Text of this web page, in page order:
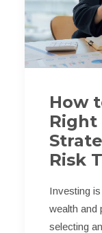
How
Risk
Investing
wealth and
selecting